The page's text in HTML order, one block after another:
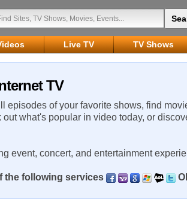
Live TV TV Shows
TV
episodes of your favorite shows, find
what's popular in video today, or
event, concert, and entertainment
the following services